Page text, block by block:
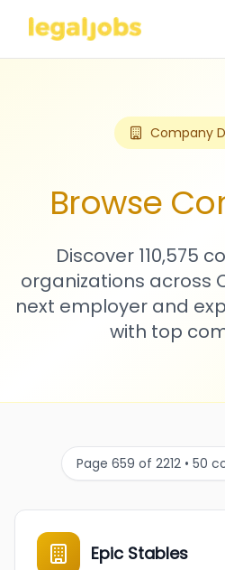
Company
Browse
Discover 110,575
organizations across
next employer and
with top
Page 659 of 2212 • 50
Epic Stables